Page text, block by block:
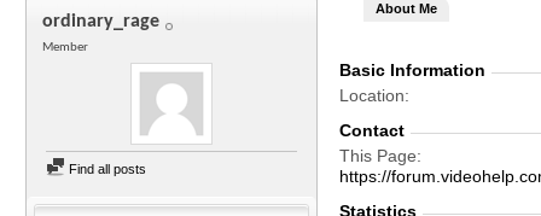
ordinary_rage
Member
Find all posts
About Me
Basic Information
Location
Contact
This Page
https://
Statistics